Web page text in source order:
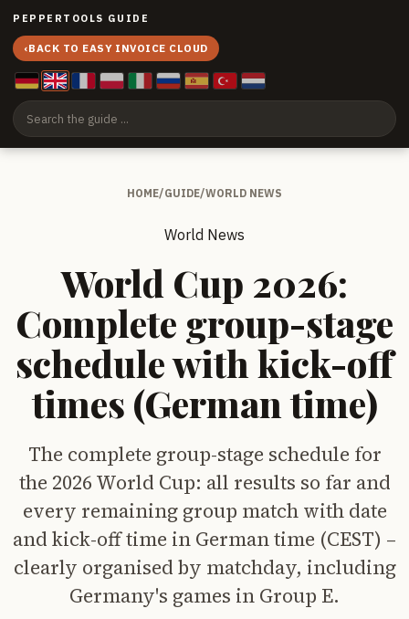
PEPPERTOOLS GUIDE
‹BACK TO EASY INVOICE CLOUD
HOME/GUIDE/WORLD NEWS
World News
World Cup 2026:
Complete group-stage
schedule with kick-off
times (German time)
The complete group-stage schedule for
the 2026 World Cup: all results so far and
every remaining group match with date
and kick-off time in German time (CEST) –
clearly organised by matchday, including
Germany's games in Group E.